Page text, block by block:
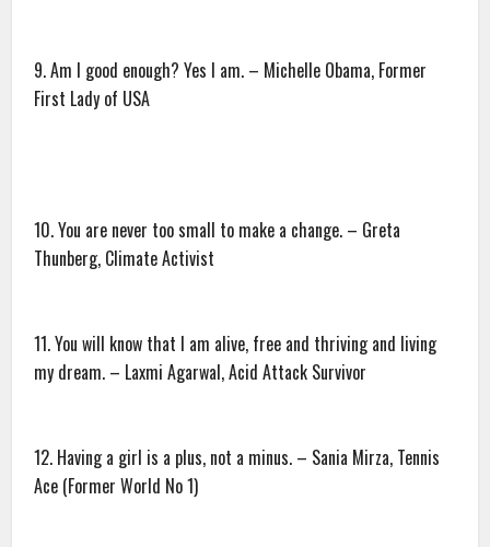
9. Am I good enough? Yes I am. – Michelle Obama, Former
First Lady of USA
10. You are never too small to make a change. – Greta
Thunberg, Climate Activist
11. You will know that I am alive, free and thriving and living
my dream. – Laxmi Agarwal, Acid Attack Survivor
12. Having a girl is a plus, not a minus. – Sania Mirza, Tennis
Ace (Former World No 1)